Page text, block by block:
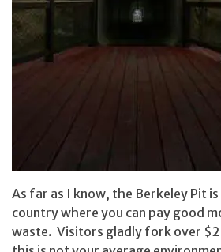
As far as I know, the Berkeley Pit
country where you can pay good
waste. Visitors gladly fork over